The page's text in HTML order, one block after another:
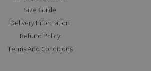
Size Guide
Delivery Information
Refund Policy
Terms And Conditions